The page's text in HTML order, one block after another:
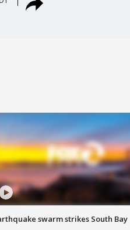
swarm strikes South Bay